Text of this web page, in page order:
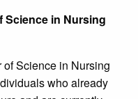
Science in Nursing
Science in Nursing
who already